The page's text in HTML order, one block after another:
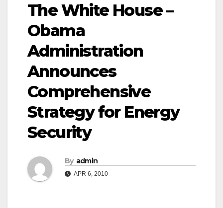
The White House –
Obama
Administration
Announces
Comprehensive
Strategy for Energy
Security
By admin
APR 6, 2010